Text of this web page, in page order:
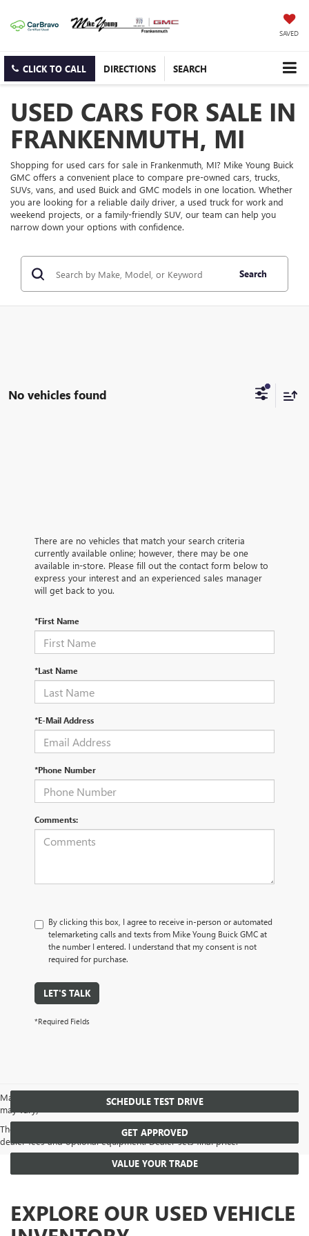
SAVED
CLICK TO CALL DIRECTIONS SEARCH
USED CARS FOR SALE IN
FRANKENMUTH, MI
Shopping for used cars for sale in Frankenmuth, MI? Mike Young Buick
GMC offers a convenient place to compare pre-owned cars, trucks,
SUVs, vans, and used Buick and GMC models in one location. Whether
you are looking for a reliable daily driver, a used truck for work and
weekend projects, or a family-friendly SUV, our team can help you
narrow down your options with confidence.
Search
No vehicles found
There are no vehicles that match your search criteria
currently available online; however, there may be one
available in-store. Please fill out the contact form below to
express your interest and an experienced sales manager
will get back to you.
*First Name
*Last Name
*E-Mail Address
*Phone Number
Comments:
By clicking this box, I agree to receive in-person or automated
telemarketing calls and texts from Mike Young Buick GMC at
the number I entered. I understand that my consent is not
required for purchase.
LET'S TALK
*Required Fields
May not represent actual vehicle. (Options, colors, trim and body style
may vary)
The Manufacturer's Suggested Retail Price excludes tax, title, license,
dealer fees and optional equipment. Dealer sets final price.
SCHEDULE TEST DRIVE
GET APPROVED
VALUE YOUR TRADE
EXPLORE OUR USED VEHICLE